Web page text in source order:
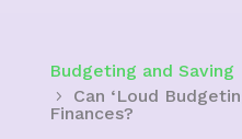
Budgeting and Saving
Can ‘Loud
Finances?